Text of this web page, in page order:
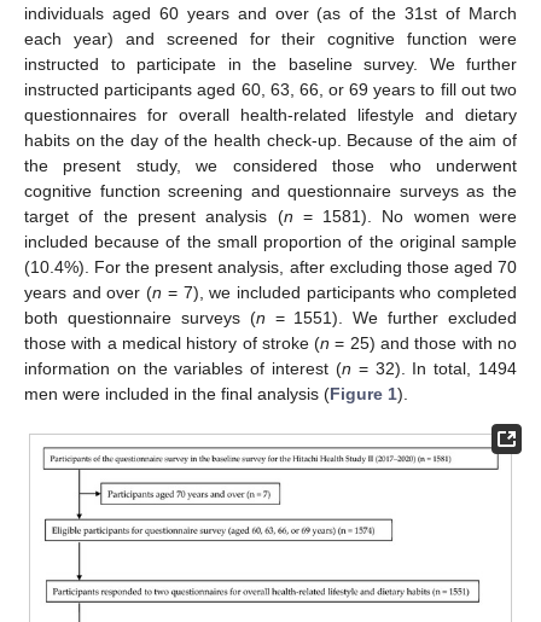
individuals aged 60 years and over (as of the 31st of March
each year) and screened for their cognitive function were
instructed to participate in the baseline survey. We further
instructed participants aged 60, 63, 66, or 69 years to fill out two
questionnaires for overall health-related lifestyle and dietary
habits on the day of the health check-up. Because of the aim of
the present study, we considered those who underwent
cognitive function screening and questionnaire surveys as the
target of the present analysis (n = 1581). No women were
included because of the small proportion of the original sample
(10.4%). For the present analysis, after excluding those aged 70
years and over (n = 7), we included participants who completed
both questionnaire surveys (n = 1551). We further excluded
those with a medical history of stroke (n = 25) and those with no
information on the variables of interest (n = 32). In total, 1494
men were included in the final analysis (Figure 1).